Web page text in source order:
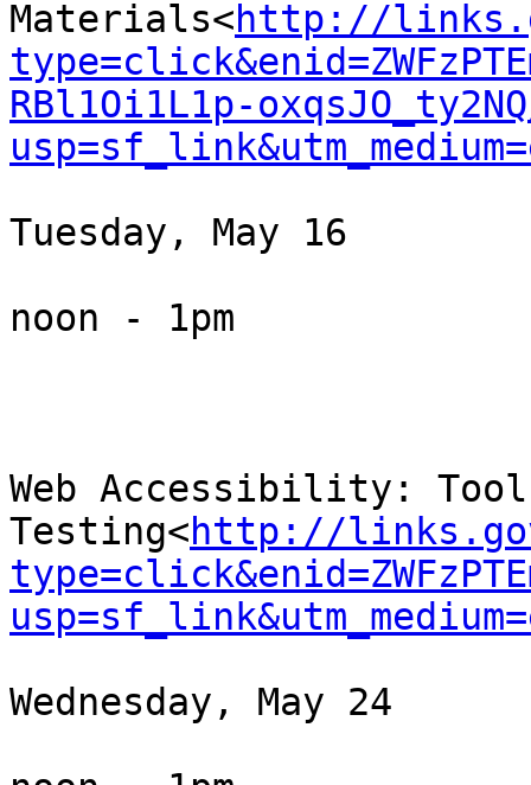
Materials<http://
RBl1Oi1L1p-
Tuesday, May 16
noon - 1pm
Web Accessibility:
Testing<http://
Wednesday, May 24